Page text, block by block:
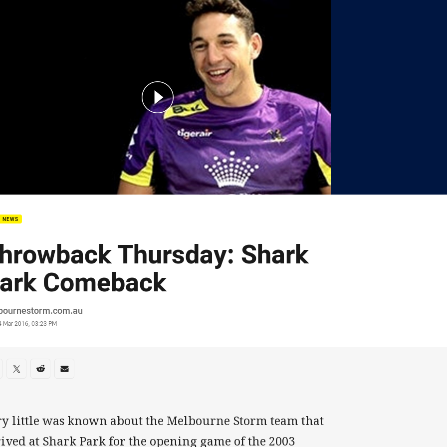
NEWS
Thursday: Shark
Comeback
Mar 2016, 03:23 PM
on social media
via Facebook
Share via Twitter
Share via Reddit
Share via Email
little was known about the Melbourne Storm team that
at Shark Park for the opening game of the 2003